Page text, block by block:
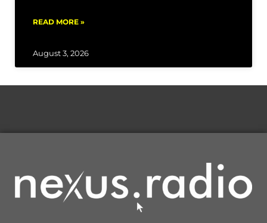
READ MORE »
August 3, 2026